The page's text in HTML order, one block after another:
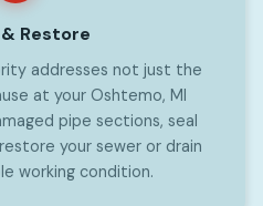
Restore
addresses not just the
at your Oshtemo, MI
pipe sections, seal
your sewer or drain
working condition.